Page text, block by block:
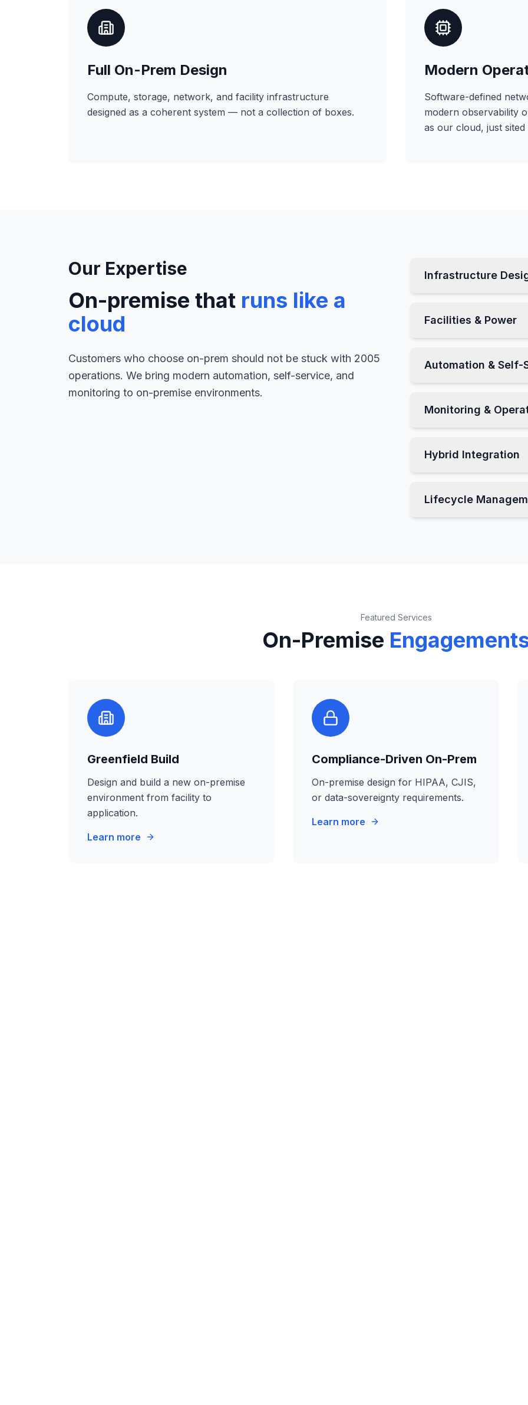
Full On-Prem Design
Compute, storage, network, and facility infrastructure
designed as a coherent system — not a collection of boxes.
Modern
Software-defined
modern observability
as our cloud, just
Our Expertise
On-premise that runs like a
cloud
Customers who choose on-prem should not be stuck with 2005
operations. We bring modern automation, self-service, and
monitoring to on-premise environments.
Infrastructure
Facilities & Power
Automation & Self-
Monitoring &
Hybrid Integration
Lifecycle
Featured Services
On-Premise
Greenfield Build
Design and build a new on-premise
environment from facility to
application.
Learn more
Compliance-Driven On-Prem
On-premise design for HIPAA, CJIS,
or data-sovereignty requirements.
Learn more